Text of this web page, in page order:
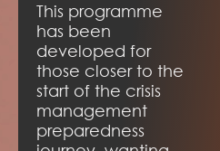
This programme
has been
developed for
those closer to the
start of the crisis
management
preparedness